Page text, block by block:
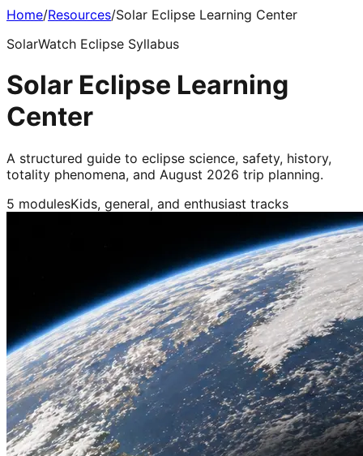
Home/Resources/Solar Eclipse Learning Center
SolarWatch Eclipse Syllabus
Solar Eclipse Learning
Center
A structured guide to eclipse science, safety, history,
totality phenomena, and August 2026 trip planning.
5 modulesKids, general, and enthusiast tracks